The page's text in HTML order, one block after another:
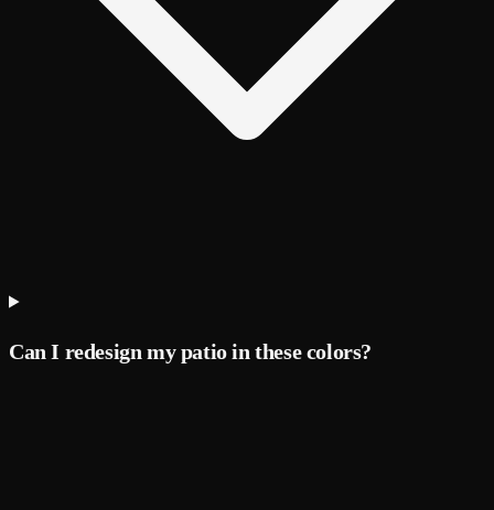
Can I redesign my patio in these colors?